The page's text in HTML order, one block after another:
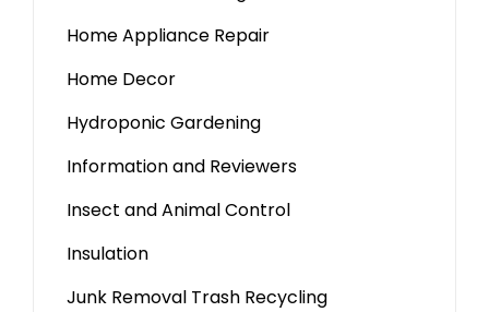
Home Appliance Repair
Home Decor
Hydroponic Gardening
Information and Reviewers
Insect and Animal Control
Insulation
Junk Removal Trash Recycling